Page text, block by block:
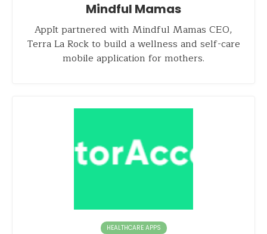
Mindful Mamas
AppIt partnered with Mindful Mamas CEO,
Terra La Rock to build a wellness and self-care
mobile application for mothers.
HEALTHCARE APPS